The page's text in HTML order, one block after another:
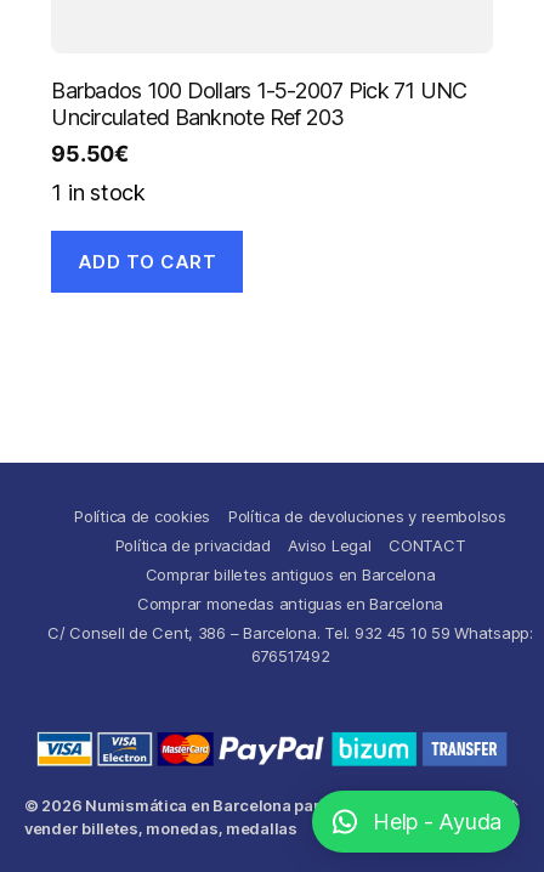
Barbados 100 Dollars 1-5-2007 Pick 71 UNC
Uncirculated Banknote Ref 203
95.50€
1 in stock
ADD TO CART
Política de cookies
Política de devoluciones y reembolsos
Política de privacidad
Aviso Legal
CONTACT
Comprar billetes antiguos en Barcelona
Comprar monedas antiguas en Barcelona
C/ Consell de Cent, 386 – Barcelona. Tel. 932 45 10 59 Whatsapp:
676517492
© 2026 Numismática en Barcelona para comprar y
vender billetes, monedas, medallas
↑
Help - Ayuda